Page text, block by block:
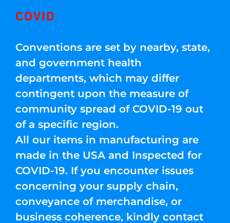
COVID
Conventions are set by nearby, state,
and government health
departments, which may differ
contingent upon the measure of
community spread of COVID-19 out
of a specific region.
All our items in manufacturing are
made in the USA and Inspected for
COVID-19. If you encounter issues
concerning your supply chain,
conveyance of merchandise, or
business coherence, kindly contact